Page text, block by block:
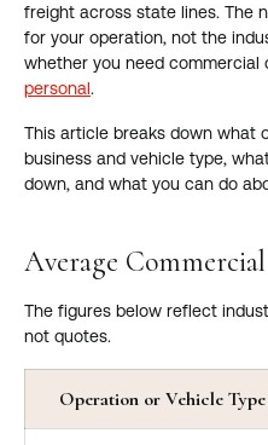
freight across state lines. The
for your operation, not the
whether you need commercial
personal.
This article breaks down what
business and vehicle type,
down, and what you can do
Average
The figures below reflect
not quotes.
Operation or Vehicle Type